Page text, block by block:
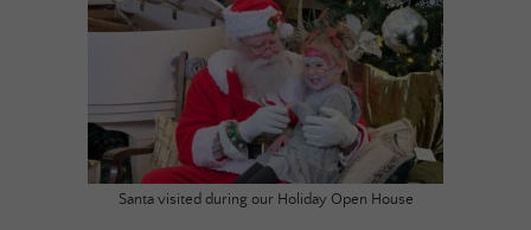
Santa visited during our Holiday Open House